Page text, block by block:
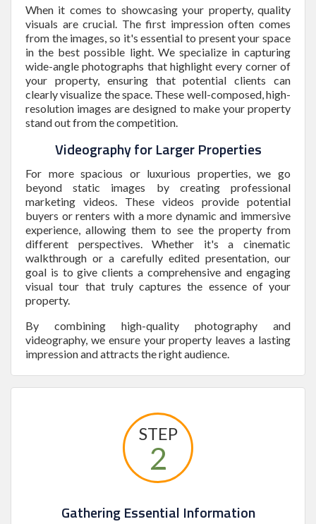
When it comes to showcasing your property, quality
visuals are crucial. The first impression often comes
from the images, so it's essential to present your space
in the best possible light. We specialize in capturing
wide-angle photographs that highlight every corner of
your property, ensuring that potential clients can
clearly visualize the space. These well-composed, high-
resolution images are designed to make your property
stand out from the competition.
Videography for Larger Properties
For more spacious or luxurious properties, we go
beyond static images by creating professional
marketing videos. These videos provide potential
buyers or renters with a more dynamic and immersive
experience, allowing them to see the property from
different perspectives. Whether it's a cinematic
walkthrough or a carefully edited presentation, our
goal is to give clients a comprehensive and engaging
visual tour that truly captures the essence of your
property.
By combining high-quality photography and
videography, we ensure your property leaves a lasting
impression and attracts the right audience.
STEP
2
Gathering Essential Information